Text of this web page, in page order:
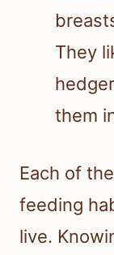
They
them
Each of
feeding
live.